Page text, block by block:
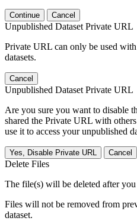
Continue Cancel
Unpublished Dataset Private URL
Private URL can only be used
datasets.
Cancel
Unpublished Dataset Private URL
Are you sure you want to disable
shared the Private URL with
use it to access your unpublished
Yes, Disable Private URL Cancel
Delete Files
The file(s) will be deleted after
Files will not be removed from
dataset.